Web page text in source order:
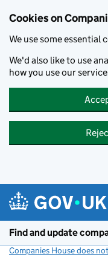
Cookies on
We use some essential
We'd also like to use
how you use our
Find and update
Companies House does